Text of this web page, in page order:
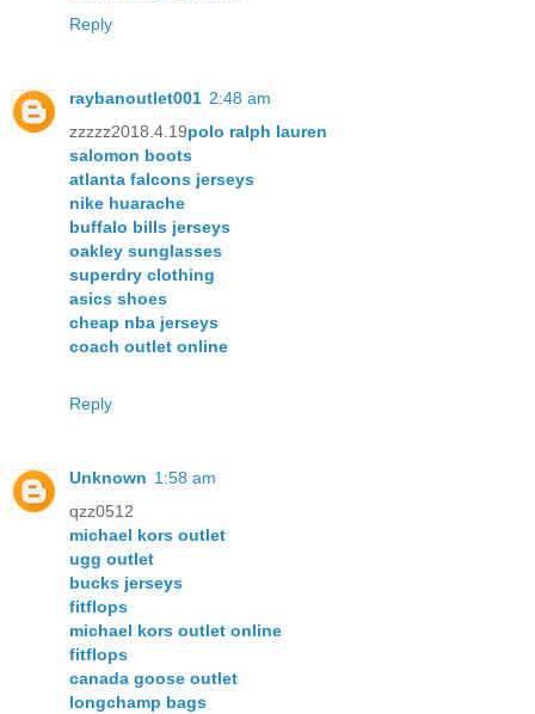
Reply
raybanoutlet001 2:48 am
zzzzz2018.4.19polo ralph lauren
salomon boots
atlanta falcons jerseys
nike huarache
buffalo bills jerseys
oakley sunglasses
superdry clothing
asics shoes
cheap nba jerseys
coach outlet online
Reply
Unknown 1:58 am
qzz0512
michael kors outlet
ugg outlet
bucks jerseys
fitflops
michael kors outlet online
fitflops
canada goose outlet
longchamp bags